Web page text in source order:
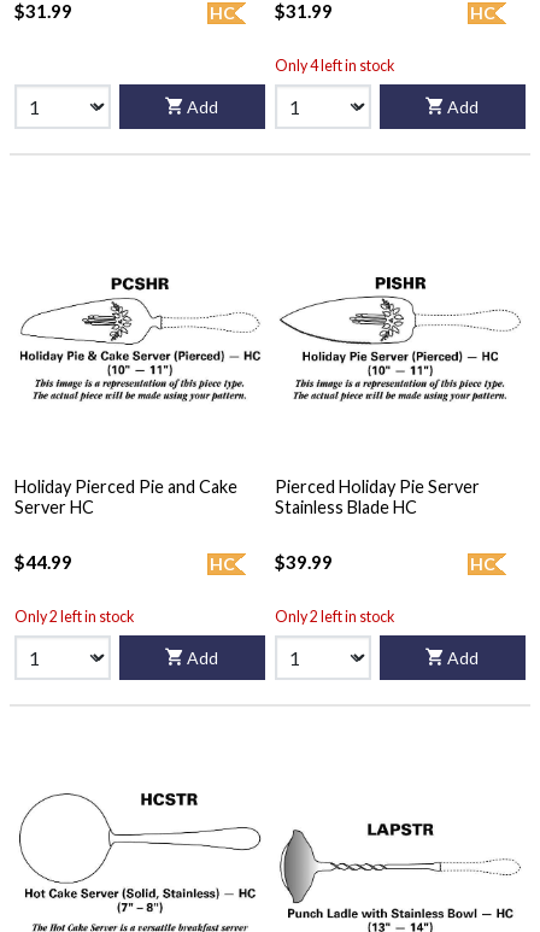
HC
$31.99
Add
HC
$31.99
Only 4 left in stock
Add
Holiday Pierced Pie and Cake
Server HC
HC
$44.99
Only 2 left in stock
Add
Pierced Holiday Pie Server
Stainless Blade HC
HC
$39.99
Only 2 left in stock
Add